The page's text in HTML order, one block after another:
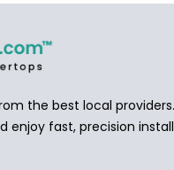
the best local
fast, precision